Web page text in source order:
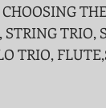
TRIO,
TRIO,